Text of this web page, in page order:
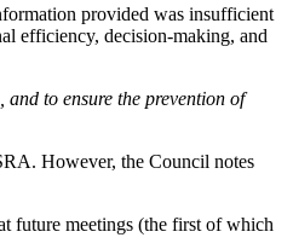
provided was insufficient
efficiency, decision-making, and
to ensure the prevention of
However, the Council notes
future meetings (the first of which